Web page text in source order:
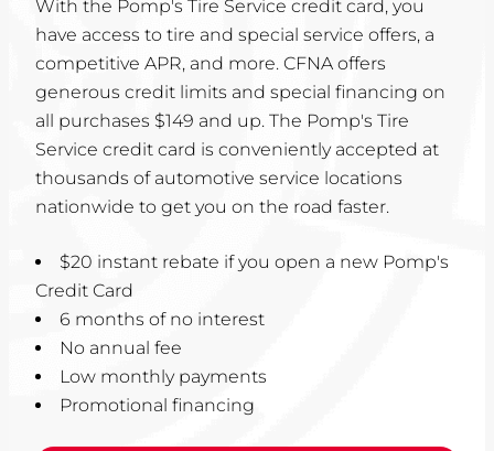
With the Pomp's Tire Service credit card, you
have access to tire and special service offers, a
competitive APR, and more. CFNA offers
generous credit limits and special financing on
all purchases $149 and up. The Pomp's Tire
Service credit card is conveniently accepted at
thousands of automotive service locations
nationwide to get you on the road faster.
$20 instant rebate if you open a new Pomp's
Credit Card
6 months of no interest
No annual fee
Low monthly payments
Promotional financing